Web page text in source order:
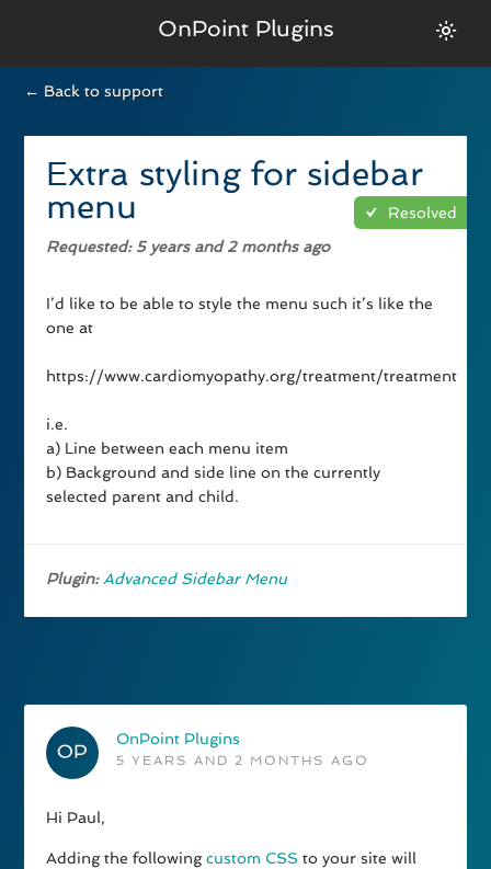
OnPoint Plugins
← Back to support
Extra styling for sidebar
menu
Resolved
Requested: 5 years and 2 months ago
I’d like to be able to style the menu such it’s like the
one at
https://www.cardiomyopathy.org/treatment/treatment
i.e.
a) Line between each menu item
b) Background and side line on the currently
selected parent and child.
Plugin: Advanced Sidebar Menu
OnPoint Plugins
5 YEARS AND 2 MONTHS AGO
Hi Paul,
Adding the followingcustom CSS to your site will